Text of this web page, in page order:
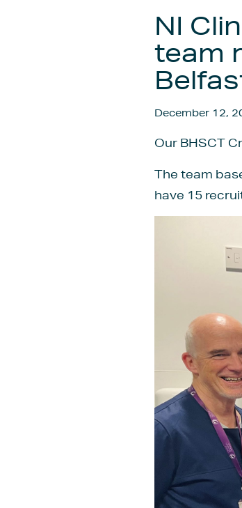
NI
team
December 12,
Our BHSCT
The team
have 15